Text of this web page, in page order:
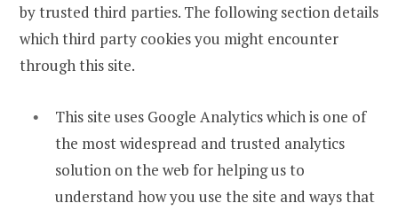
by trusted third parties. The following section details
which third party cookies you might encounter
through this site.
This site uses Google Analytics which is one of
the most widespread and trusted analytics
solution on the web for helping us to
understand how you use the site and ways that